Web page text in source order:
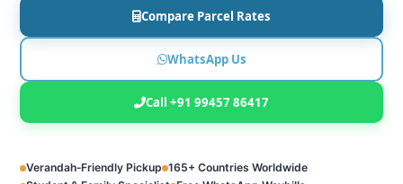
Compare Parcel Rates
WhatsApp Us
Call +91 99457 86417
Verandah‑Friendly Pickup 165+ Countries Worldwide